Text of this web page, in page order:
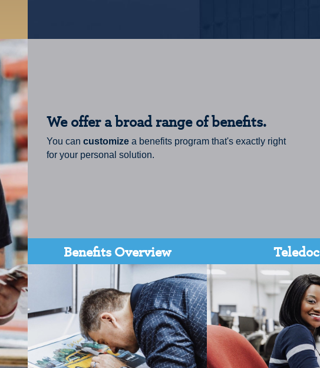
We offer a broad range of benefits.
You can customize a benefits program that's exactly right
for your personal solution.
Benefits Overview Teledoc